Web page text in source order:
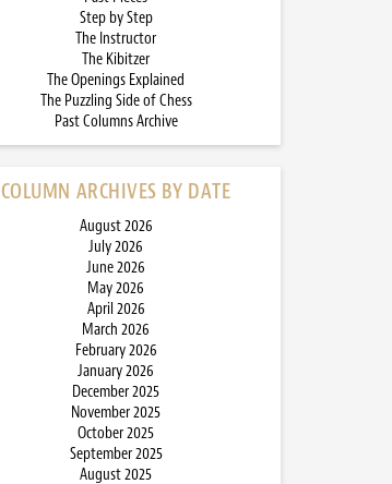
Step by Step
The Instructor
The Kibitzer
The Openings Explained
The Puzzling Side of Chess
Past Columns Archive
COLUMN ARCHIVES BY DATE
August 2026
July 2026
June 2026
May 2026
April 2026
March 2026
February 2026
January 2026
December 2025
November 2025
October 2025
September 2025
August 2025